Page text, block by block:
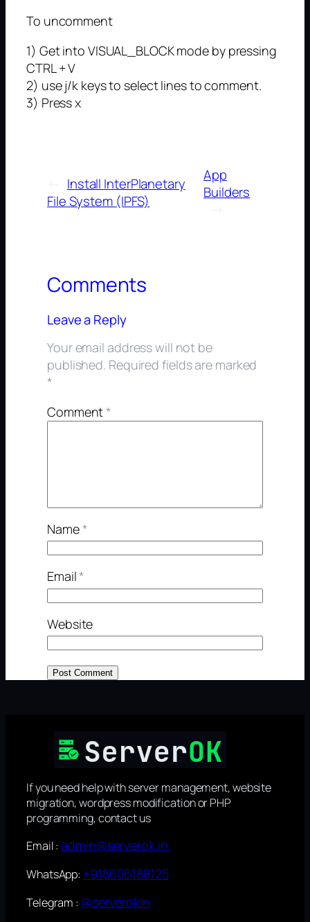
To uncomment
1) Get into VISUAL_BLOCK mode by pressing
CTRL + V
2) use j/k keys to select lines to comment.
3) Press x
Install InterPlanetary
File System (IPFS)
App
Builders
→
Comments
Leave a Reply
Your email address will not be
published. Required fields are marked
*
Comment*
Name*
Email*
Website
If you need help with server management, website
migration, wordpress modification or PHP
programming, contact us
Email :admin@serverok.in
WhatsApp: +918606188125
Telegram : @serverokin